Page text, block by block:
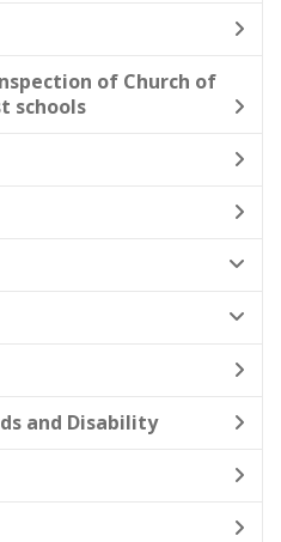
of Church of
schools
and Disability